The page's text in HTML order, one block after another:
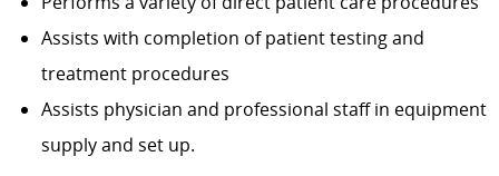
Assists with completion of patient testing and
treatment procedures
Assists physician and professional staff in equipment
supply and set up.